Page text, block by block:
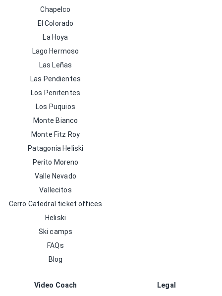
Chapelco
El Colorado
La Hoya
Lago Hermoso
Las Leñas
Las Pendientes
Los Penitentes
Los Puquios
Monte Bianco
Monte Fitz Roy
Patagonia Heliski
Perito Moreno
Valle Nevado
Vallecitos
Cerro Catedral ticket offices
Heliski
Ski camps
FAQs
Blog
Video Coach
Legal